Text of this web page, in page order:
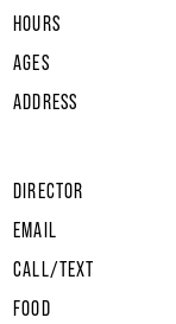
HOURS
AGES
ADDRESS
DIRECTOR
EMAIL
CALL/TEXT
FOOD